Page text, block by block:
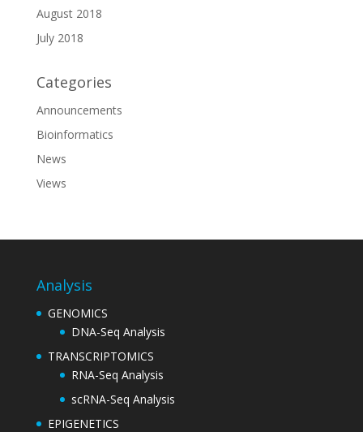
August 2018
July 2018
Categories
Announcements
Bioinformatics
News
Views
Analysis
GENOMICS
DNA-Seq Analysis
TRANSCRIPTOMICS
RNA-Seq Analysis
scRNA-Seq Analysis
EPIGENETICS